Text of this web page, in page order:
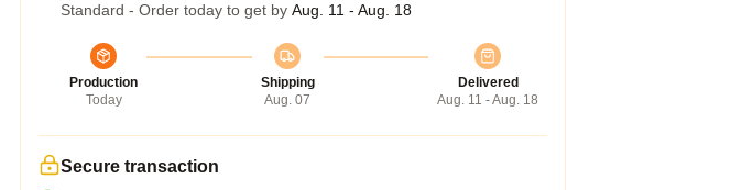
Standard - Order today to get by Aug. 11 - Aug. 18
Production
Today
Shipping
Aug. 07
Delivered
Aug. 11 - Aug. 18
Secure transaction